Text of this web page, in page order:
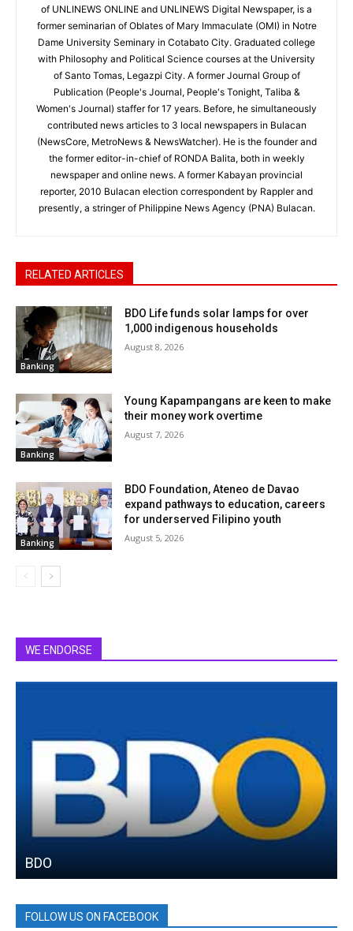
of UNLINEWS ONLINE and UNLINEWS Digital Newspaper, is a
former seminarian of Oblates of Mary Immaculate (OMI) in Notre
Dame University Seminary in Cotabato City. Graduated college
with Philosophy and Political Science courses at the University
of Santo Tomas, Legazpi City. A former Journal Group of
Publication (People's Journal, People's Tonight, Taliba &
Women's Journal) staffer for 17 years. Before, he simultaneously
contributed news articles to 3 local newspapers in Bulacan
(NewsCore, MetroNews & NewsWatcher). He is the founder and
the former editor-in-chief of RONDA Balita, both in weekly
newspaper and online news. A former Kabayan provincial
reporter, 2010 Bulacan election correspondent by Rappler and
presently, a stringer of Philippine News Agency (PNA) Bulacan.
RELATED ARTICLES
Banking
BDO Life funds solar lamps for over
1,000 indigenous households
August 8, 2026
Banking
Young Kapampangans are keen to make
their money work overtime
August 7, 2026
Banking
BDO Foundation, Ateneo de Davao
expand pathways to education, careers
for underserved Filipino youth
August 5, 2026
WE ENDORSE
BDO
FOLLOW US ON FACEBOOK